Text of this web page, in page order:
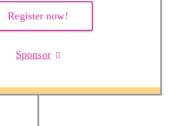
Register now!
Sponsor